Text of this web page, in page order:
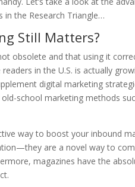
in the Research Triangle…
Still Matters?
obsolete and that using it
in the U.S. is actually
digital marketing
school marketing methods
way to boost your inbound
are a novel way to
magazines have the